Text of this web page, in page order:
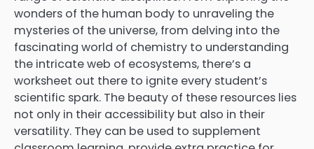
wonders of the human body to unraveling the
mysteries of the universe, from delving into the
fascinating world of chemistry to understanding
the intricate web of ecosystems, there’s a
worksheet out there to ignite every student’s
scientific spark. The beauty of these resources lies
not only in their accessibility but also in their
versatility. They can be used to supplement